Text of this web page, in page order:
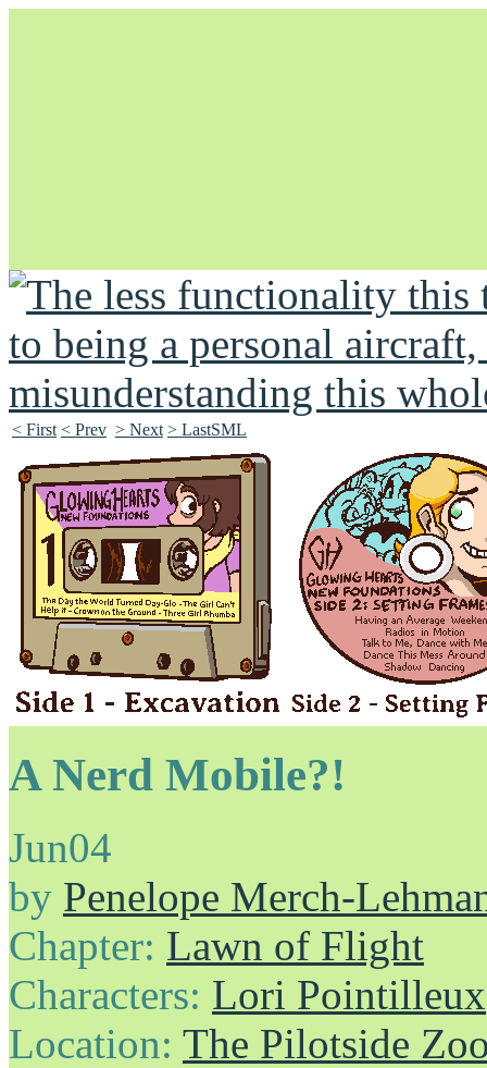
Unapologetically Queer and Queerly Unapologetic
< First < Prev > Next > LastSML
A Nerd Mobile?!
Jun04
by Penelope Merch-
Chapter: Lawn of Flight
Characters: Lori Pointilleux
Location: The Pilotside